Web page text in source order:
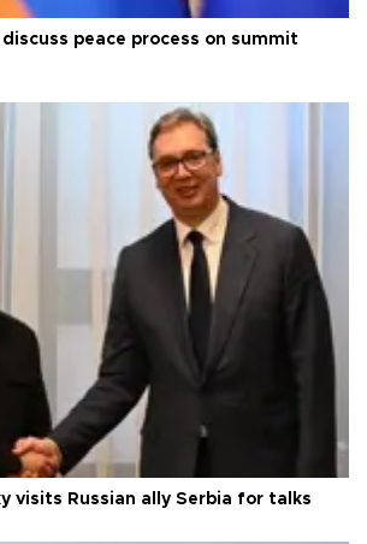
peace process on summit
visits Russian ally Serbia for talks